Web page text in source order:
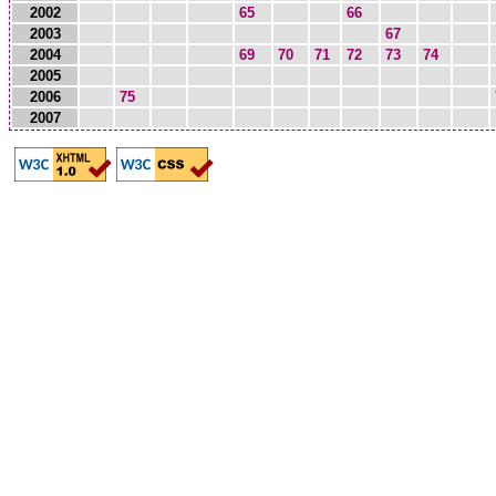
2002 65
66
2003
67
2004
69 70 71 72 73
74
2005
2006
75
2007